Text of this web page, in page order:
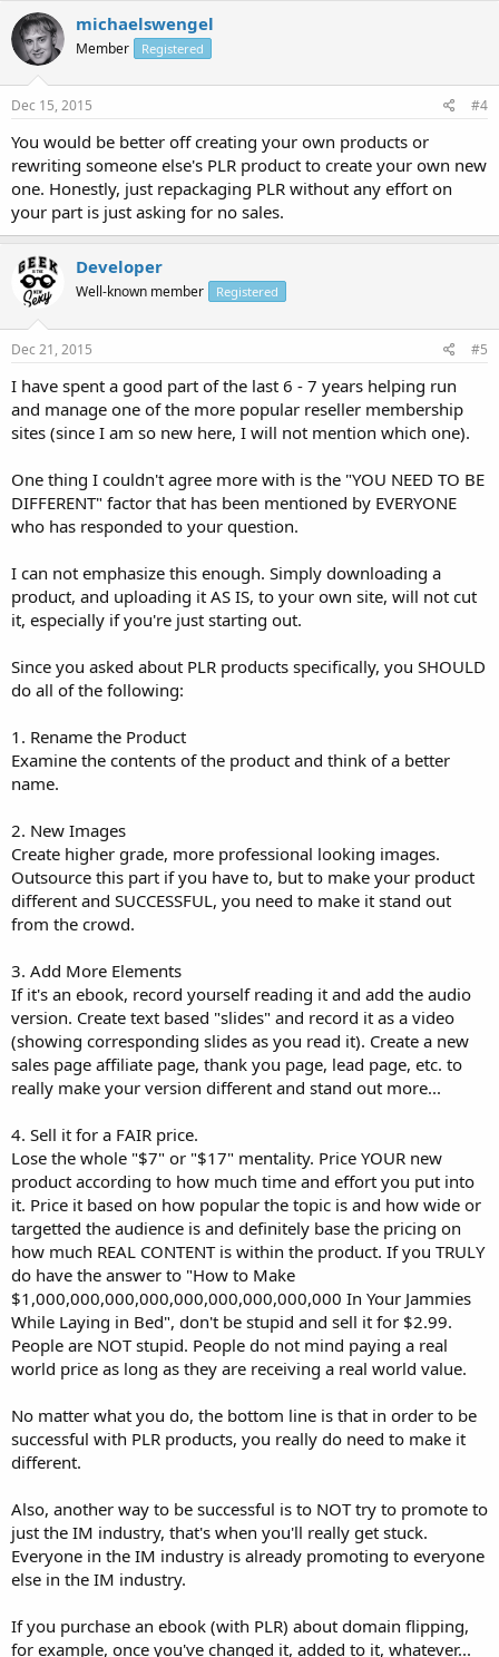
michaelswengel
Member Registered
Dec 15, 2015 #4
You would be better off creating your own products or
rewriting someone else's PLR product to create your own new
one. Honestly, just repackaging PLR without any effort on
your part is just asking for no sales.
Developer
Well-known member Registered
Dec 21, 2015 #5
I have spent a good part of the last 6 - 7 years helping run
and manage one of the more popular reseller membership
sites (since I am so new here, I will not mention which one).
One thing I couldn't agree more with is the "YOU NEED TO BE
DIFFERENT" factor that has been mentioned by EVERYONE
who has responded to your question.
I can not emphasize this enough. Simply downloading a
product, and uploading it AS IS, to your own site, will not cut
it, especially if you're just starting out.
Since you asked about PLR products specifically, you SHOULD
do all of the following:
1. Rename the Product
Examine the contents of the product and think of a better
name.
2. New Images
Create higher grade, more professional looking images.
Outsource this part if you have to, but to make your product
different and SUCCESSFUL, you need to make it stand out
from the crowd.
3. Add More Elements
If it's an ebook, record yourself reading it and add the audio
version. Create text based "slides" and record it as a video
(showing corresponding slides as you read it). Create a new
sales page affiliate page, thank you page, lead page, etc. to
really make your version different and stand out more...
4. Sell it for a FAIR price.
Lose the whole "$7" or "$17" mentality. Price YOUR new
product according to how much time and effort you put into
it. Price it based on how popular the topic is and how wide or
targetted the audience is and definitely base the pricing on
how much REAL CONTENT is within the product. If you TRULY
do have the answer to "How to Make
$1,000,000,000,000,000,000,000,000,000 In Your Jammies
While Laying in Bed", don't be stupid and sell it for $2.99.
People are NOT stupid. People do not mind paying a real
world price as long as they are receiving a real world value.
No matter what you do, the bottom line is that in order to be
successful with PLR products, you really do need to make it
different.
Also, another way to be successful is to NOT try to promote to
just the IM industry, that's when you'll really get stuck.
Everyone in the IM industry is already promoting to everyone
else in the IM industry.
If you purchase an ebook (with PLR) about domain flipping,
for example, once you've changed it, added to it, whatever...